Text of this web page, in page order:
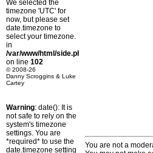
We selected the
timezone 'UTC' for
now, but please set
date.timezone to
select your timezone.
in
/var/www/html/side.php
on line 102
© 2008-26
Danny Scroggins & Luke
Cartey
Warning: date(): It is
not safe to rely on the
system's timezone
settings. You are
*required* to use the
date.timezone setting
You are not a